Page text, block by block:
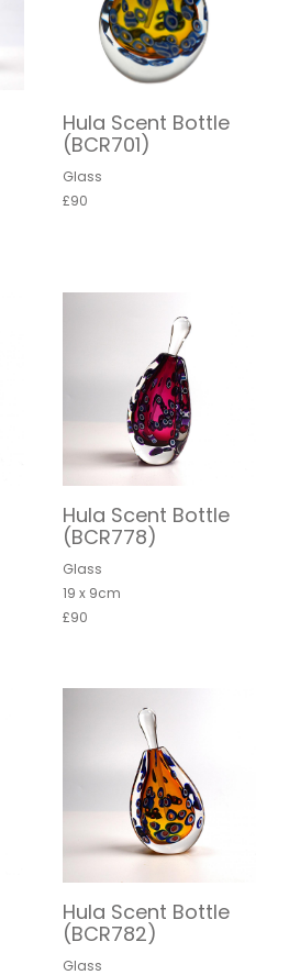
Hula Scent Bottle
(BCR701)
Glass
£90
Hula Scent Bottle
(BCR778)
Glass
19 x 9cm
£90
Hula Scent Bottle
(BCR782)
Glass